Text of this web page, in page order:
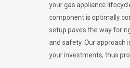
your gas appliance
component is optimally
setup paves the way for
and safety. Our approach
your investments, thus